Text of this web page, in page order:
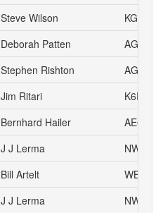
Steve Wilson
KG6HJU
Deborah Patten
AG6HJ
Stephen Rishton
AG6TT
Jim Ritari
K6RIT
Bernhard Hailer
AE6YN
J J Lerma
NW6J
Bill Artelt
J J Lerma
NW6J